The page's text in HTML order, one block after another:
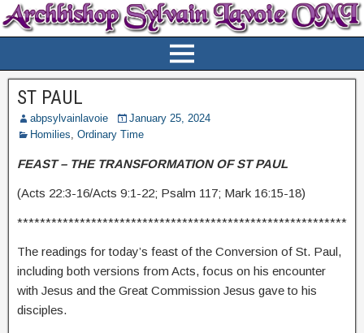
ST PAUL
abpsylvainlavoie
January 25, 2024
Homilies, Ordinary Time
FEAST – THE TRANSFORMATION OF ST PAUL
(Acts 22:3-16/Acts 9:1-22; Psalm 117; Mark 16:15-18)
**********************************************************
The readings for today’s feast of the Conversion of St. Paul,
including both versions from Acts, focus on his encounter
with Jesus and the Great Commission Jesus gave to his
disciples.